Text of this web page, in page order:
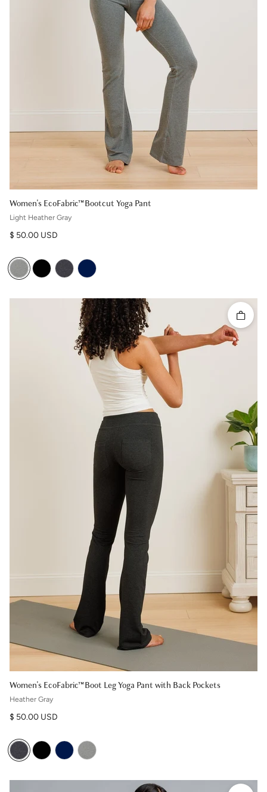
Women's EcoFabric™ Bootcut Yoga Pant
Light Heather Gray
Regular price
$ 50.00 USD
Women's EcoFabric™ Boot Leg Yoga Pant with Back Pockets
Quick
Heather Gray
Regular price
$ 50.00 USD